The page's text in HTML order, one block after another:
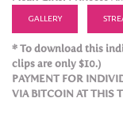
GALLERY
* To download this
clips are only $10.)
PAYMENT FOR
VIA BITCOIN AT THIS